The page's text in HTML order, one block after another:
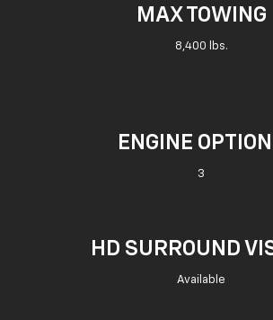
MAX TOWING
8,400 lbs.
ENGINE
3
HD SURROUND
Available